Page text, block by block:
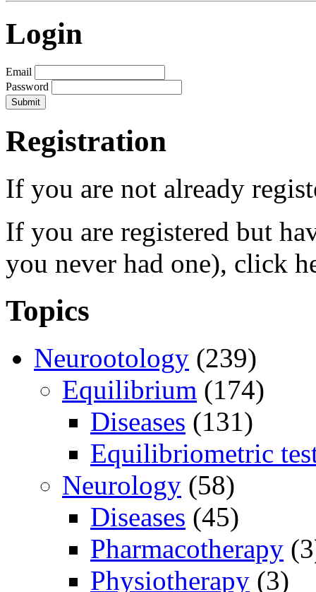
Login
Email
Password
Registration
If you are not already
If you are registered but
you never had one), click
Topics
Neurootology (239)
Equilibrium (174)
Diseases (131)
Equilibriometric
Neurology (58)
Diseases (45)
Pharmacotherapy
Physiotherapy (3)